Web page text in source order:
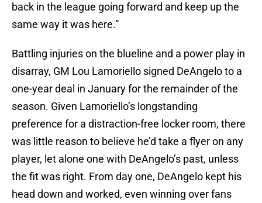
back in the league going forward and keep up the
same way it was here.”
Battling injuries on the blueline and a power play in
disarray, GM Lou Lamoriello signed DeAngelo to a
one-year deal in January for the remainder of the
season. Given Lamoriello’s longstanding
preference for a distraction-free locker room, there
was little reason to believe he’d take a flyer on any
player, let alone one with DeAngelo’s past, unless
the fit was right. From day one, DeAngelo kept his
head down and worked, even winning over fans